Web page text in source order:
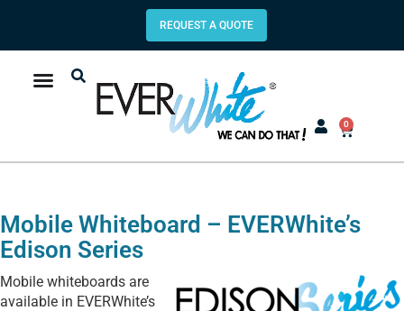
REQUEST A QUOTE
0
Mobile Whiteboard – EVERWhite’s
Edison Series
Mobile whiteboards are
available in EVERWhite’s